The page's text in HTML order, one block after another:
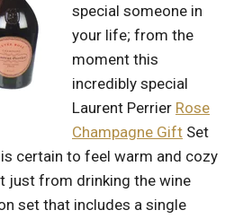
special someone in
your life; from the
moment this
incredibly special
Laurent Perrier Rose
Champagne Gift Set
certain to feel warm and cozy
just from drinking the wine
set that includes a single